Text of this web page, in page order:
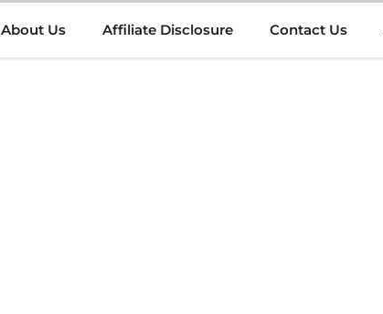
About Us Affiliate Disclosure Contact Us